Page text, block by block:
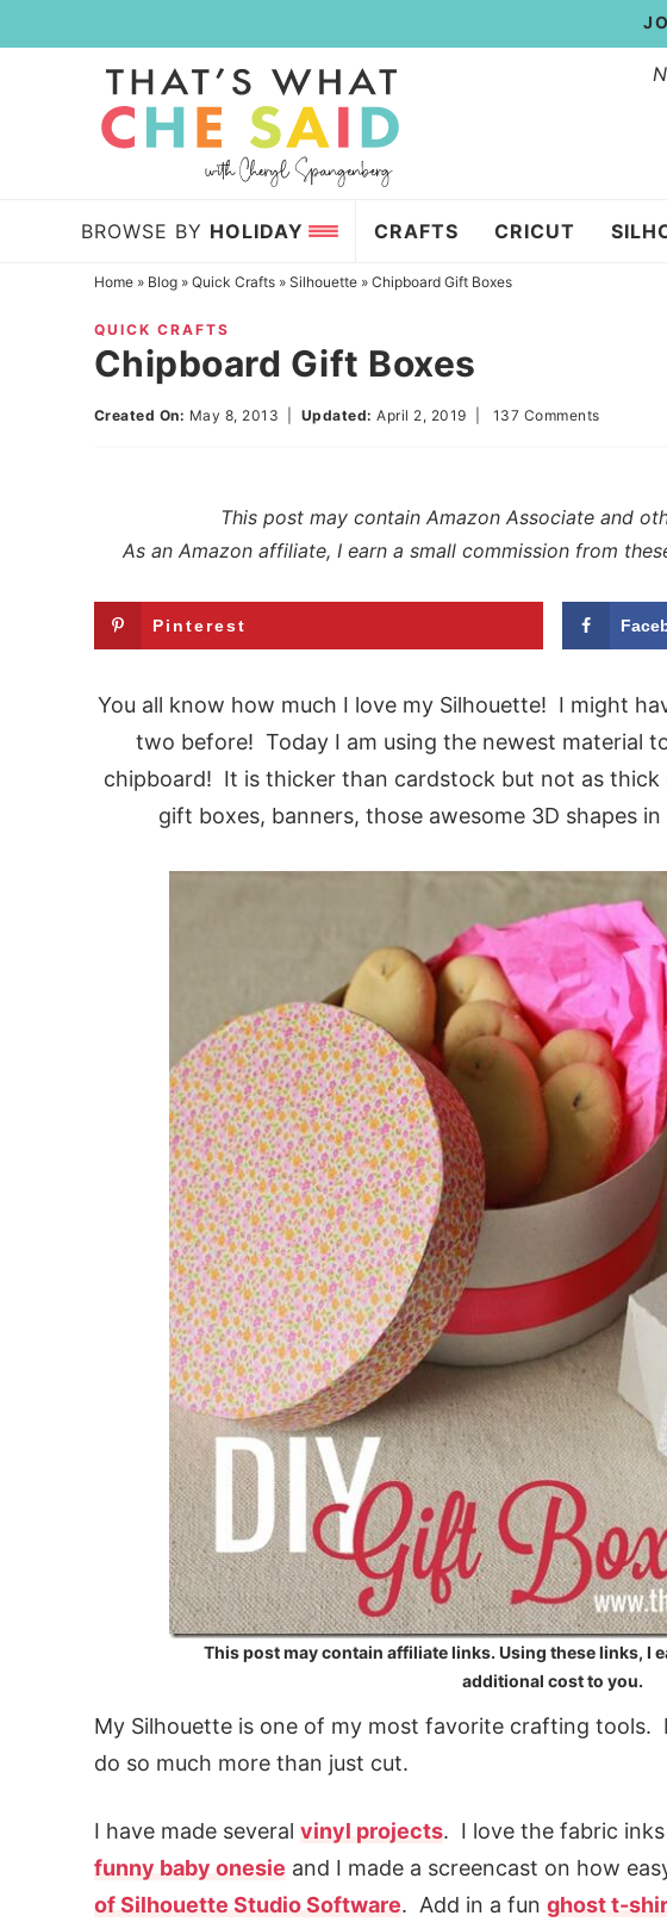
to
navigation
Skip
BROWSE BY HOLIDAY CRAFTS CRICUT
Home» Blog» Quick Crafts» Silhouette» Chipboard Gift Boxes
QUICK CRAFTS
Chipboard Gift Boxes
Created On: May 8, 2013 Updated: April 2, 2019 137 Comments
This post may contain Amazon Associate and
As an Amazon affiliate, I earn a small commission from
Pinterest
You all know how much I love my Silhouette! I might
two before! Today I am using the newest material
chipboard! It is thicker than cardstock but not as
gift boxes, banners, those awesome 3D shapes
This post may contain affiliate links. Using these links, I
additional cost to you.
My Silhouette is one of my most favorite crafting tools.
do so much more than just cut.
I have made several vinyl projects. I love the fabric
funny baby onesie and I made a screencast on how
of Silhouette Studio Software. Add in a fun ghost t-